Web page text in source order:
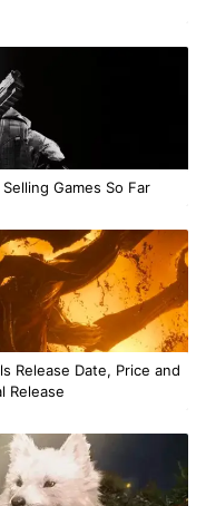
Games So Far
Release Date, Price and
Release